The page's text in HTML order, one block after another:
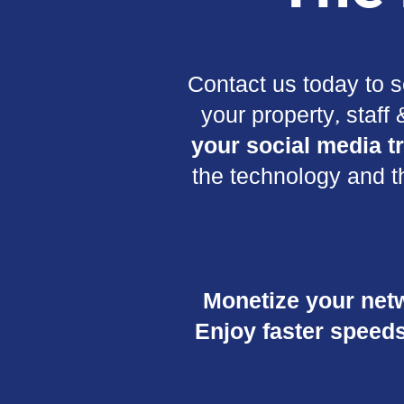
Contact us today to
your property, staff
your social media
the technology and
Monetize your
Enjoy faster